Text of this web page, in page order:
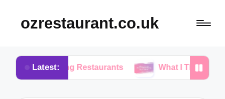
ozrestaurant.co.uk
Latest:
Restaurants What I Think About Buffet